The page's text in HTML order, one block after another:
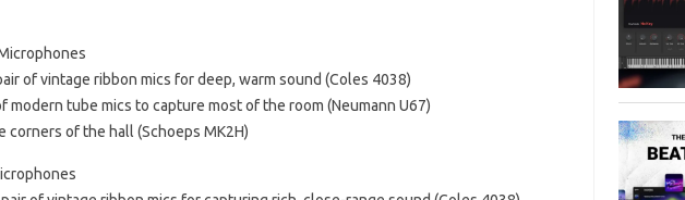
of vintage ribbon mics for deep, warm sound (Coles 4038)
modern tube mics to capture most of the room (Neumann U67)
corners of the hall (Schoeps MK2H)